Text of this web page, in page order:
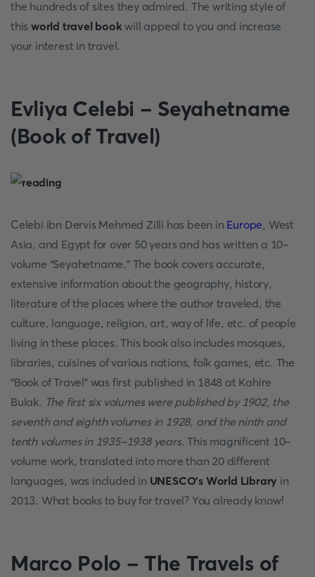
the hundreds of sites they admired. The writing style of
this world travel book will appeal to you and increase
your interest in travel.
Evliya Celebi - Seyahetname
(Book of Travel)
Celebi ibn Dervis Mehmed Zilli has been in Europe, West
Asia, and Egypt for over 50 years and has written a 10-
volume “Seyahetname.” The book covers accurate,
extensive information about the geography, history,
literature of the places where the author traveled, the
culture, language, religion, art, way of life, etc. of people
living in these places. This book also includes mosques,
libraries, cuisines of various nations, folk games, etc. The
“Book of Travel” was first published in 1848 at Kahire
Bulak. The first six volumes were published by 1902, the
seventh and eighth volumes in 1928, and the ninth and
tenth volumes in 1935-1938 years. This magnificent 10-
volume work, translated into more than 20 different
languages, was included in UNESCO’s World Library in
2013. What books to buy for travel? You already know!
Marco Polo - The Travels of